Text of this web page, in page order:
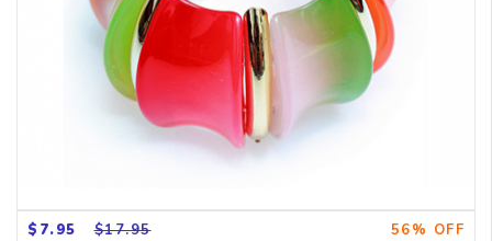
$7.95 $17.95 56% OFF